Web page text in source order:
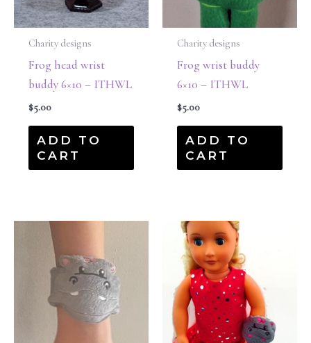
Charity designs
Frog head wrist
buddy 6×10 – ITHWL
$5.00
ADD TO
CART
Charity designs
Frog wrist buddy
6×10 – ITHWL
$5.00
ADD TO
CART